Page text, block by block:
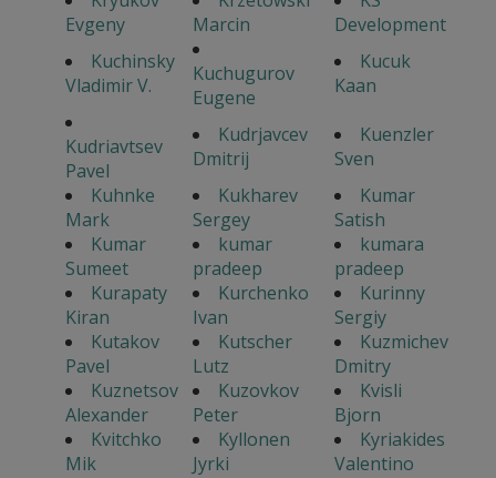
Evgeny
Marcin
Development
Kuchinsky
Vladimir V.
Kuchugurov
Eugene
Kucuk
Kaan
Kudriavtsev
Pavel
Kudrjavcev
Dmitrij
Kuenzler
Sven
Kuhnke
Mark
Kukharev
Sergey
Kumar
Satish
Kumar
Sumeet
kumar
pradeep
kumara
pradeep
Kurapaty
Kiran
Kurchenko
Ivan
Kurinny
Sergiy
Kutakov
Pavel
Kutscher
Lutz
Kuzmichev
Dmitry
Kuznetsov
Alexander
Kuzovkov
Peter
Kvisli
Bjorn
Kvitchko
Mik
Kyllonen
Jyrki
Kyriakides
Valentino